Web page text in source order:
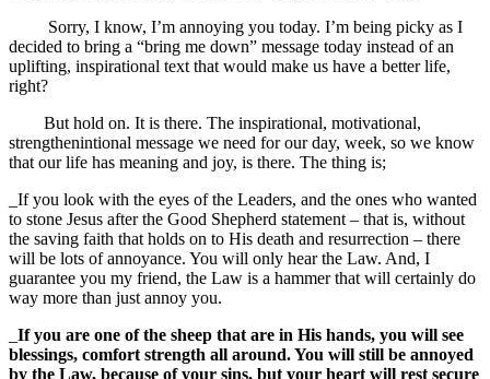
Sorry, I know, I’m annoying you today. I’m being picky as I
decided to bring a “bring me down” message today instead of an
uplifting, inspirational text that would make us have a better life,
right?
But hold on. It is there. The inspirational, motivational,
strengthenintional message we need for our day, week, so we know
that our life has meaning and joy, is there. The thing is;
_If you look with the eyes of the Leaders, and the ones who wanted
to stone Jesus after the Good Shepherd statement – that is, without
the saving faith that holds on to His death and resurrection – there
will be lots of annoyance. You will only hear the Law. And, I
guarantee you my friend, the Law is a hammer that will certainly do
way more than just annoy you.
If you are one of the sheep that are in His hands, you will see
blessings, comfort strength all around. You will still be annoyed
by the Law, because of your sins, but your heart will rest secure